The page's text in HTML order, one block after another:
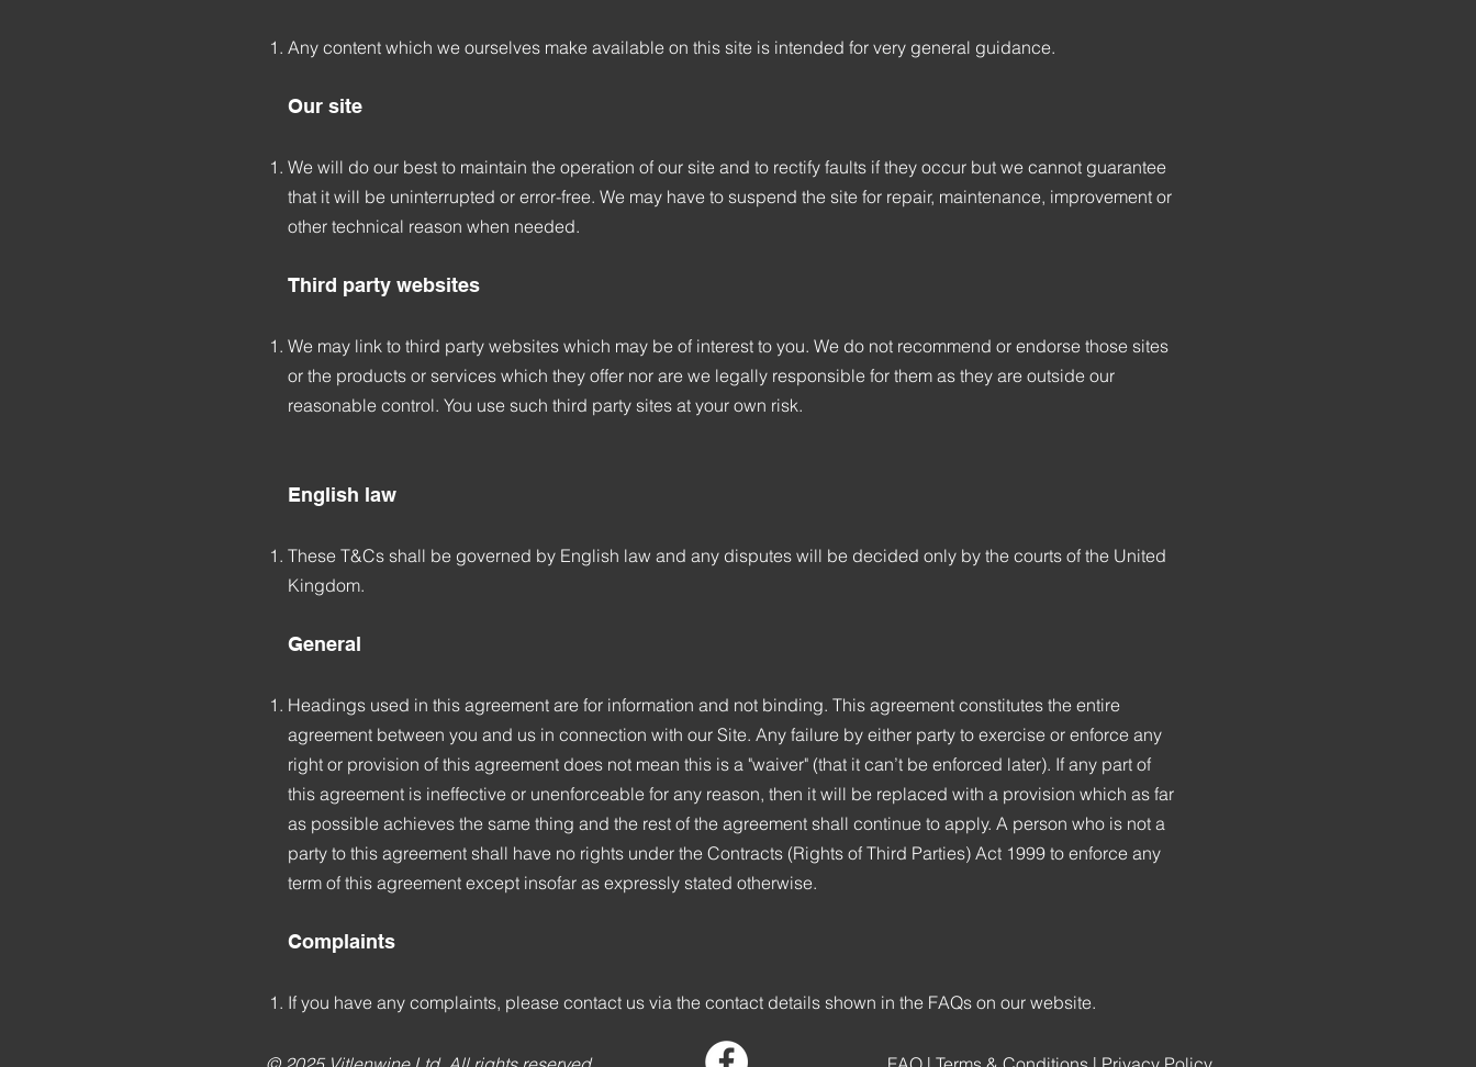
Any content which we ourselves make available on this site is intended for very general guidance.
Our site
We will do our best to maintain the operation of our site and to rectify faults if they occur but we cannot guarantee
that it will be uninterrupted or error-free. We may have to suspend the site for repair, maintenance, improvement or
other technical reason when needed.
Third party websites
We may link to third party websites which may be of interest to you. We do not recommend or endorse those sites
or the products or services which they offer nor are we legally responsible for them as they are outside our
reasonable control. You use such third party sites at your own risk.
English law
These T&Cs shall be governed by English law and any disputes will be decided only by the courts of the United
Kingdom.
General
Headings used in this agreement are for information and not binding. This agreement constitutes the entire
agreement between you and us in connection with our Site. Any failure by either party to exercise or enforce any
right or provision of this agreement does not mean this is a "waiver" (that it can’t be enforced later). If any part of
this agreement is ineffective or unenforceable for any reason, then it will be replaced with a provision which as far
as possible achieves the same thing and the rest of the agreement shall continue to apply. A person who is not a
party to this agreement shall have no rights under the Contracts (Rights of Third Parties) Act 1999 to enforce any
term of this agreement except insofar as expressly stated otherwise.
Complaints
If you have any complaints, please contact us via the contact details shown in the FAQs on our website.